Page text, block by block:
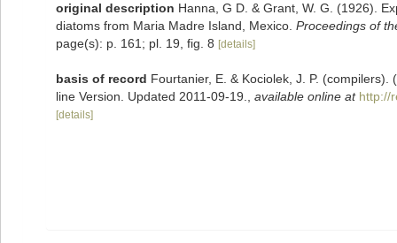
original description Hanna, G D. & Grant, W. G. (1926).
diatoms from Maria Madre Island, Mexico. Proceedings of
page(s): p. 161; pl. 19, fig. 8 [details]
basis of record Fourtanier, E. & Kociolek, J. P.
line Version. Updated 2011-09-19.
available online at http://
[details]